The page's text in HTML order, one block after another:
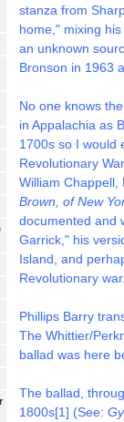
stanza from
home," mixing
an unknown
Bronson in 1963
No one knows
in Appalachia as
1700s so I would
Revolutionary
William
Brown, of New
documented and
Garrick," his
Island, and
Revolutionary
Phillips Barry
The Whittier/
ballad was here
The ballad,
1800s[1] (See: